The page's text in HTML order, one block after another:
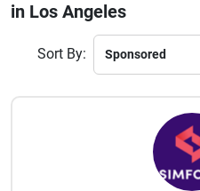
choose these companies for
storytelling, design, and
to create impactful digital
an enterprise, partnering
company in Los Angeles can
engagement, streamline
today’s rapidly evolving
in Los Angeles
Sort By: